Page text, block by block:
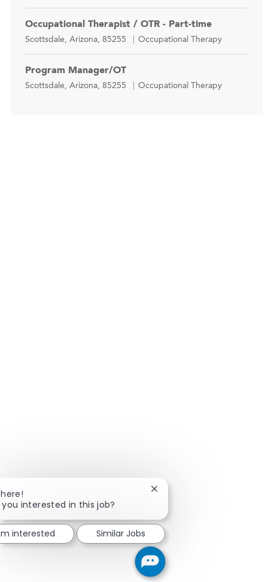
Occupational Therapist / OTR - Part-time
Location
Scottsdale, Arizona, 85255 Category
Occupational Therapy
Program Manager/OT
Location
Scottsdale, Arizona, 85255 Category
Occupational Therapy
you interested in this job?
Close chatbot notification
interested Similar Jobs